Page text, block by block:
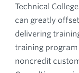
Technical
can greatly
delivering
training
noncredit